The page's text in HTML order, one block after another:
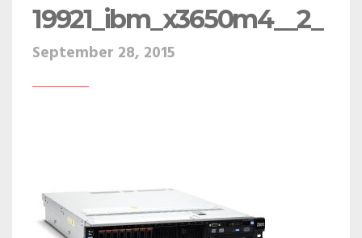
19921_ibm_x3650m4__2_
September 28, 2015